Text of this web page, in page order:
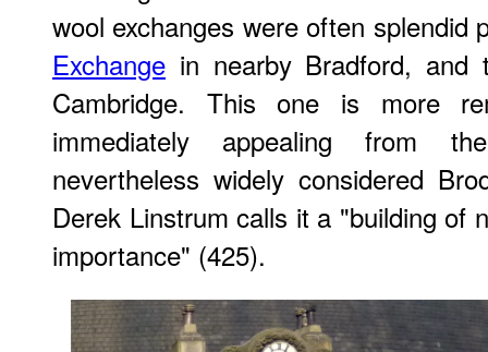
wool exchanges were often
Exchange in nearby Bradford,
Cambridge. This one is more
immediately appealing from
nevertheless widely considered
Derek Linstrum calls it a "building of
importance" (425).